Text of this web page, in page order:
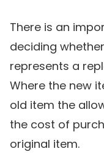
There is an
deciding
represents a
Where the new
old item the
the cost of
original item.